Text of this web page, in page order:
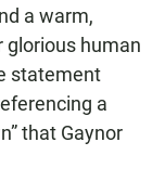
a warm,
glorious human
statement
a
that Gaynor